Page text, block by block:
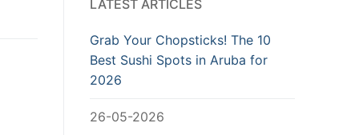
LATEST ARTICLES
Grab Your Chopsticks! The 10
Best Sushi Spots in Aruba for
2026
26-05-2026